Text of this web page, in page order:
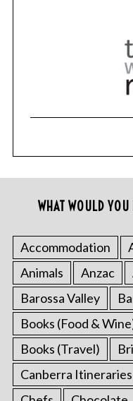
WHAT WOULD
Accommodation
Animals
Anzac
Barossa Valley
Books (Food &
Books (Travel)
Canberra Itineraries